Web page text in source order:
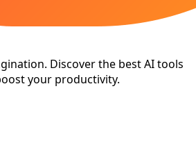
Discover the best AI tools
your productivity.